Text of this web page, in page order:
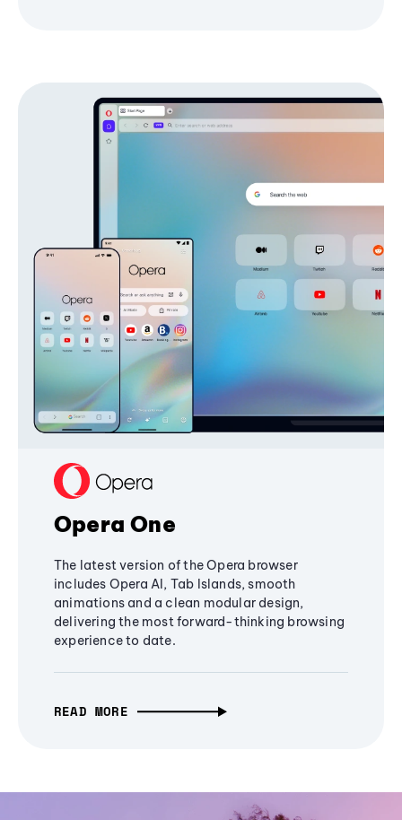
Opera One
The latest version of the Opera browser
includes Opera AI, Tab Islands, smooth
animations and a clean modular design,
delivering the most forward-thinking browsing
experience to date.
READ MORE